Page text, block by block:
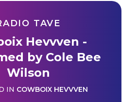
TAVE
Hevvven -
by Cole Bee
Wilson
IN COWBOIX HEVVVEN